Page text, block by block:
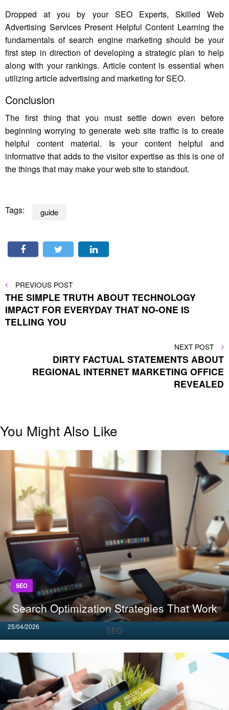
Dropped at you by your SEO Experts, Skilled Web
Advertising Services Present Helpful Content Learning the
fundamentals of search engine marketing should be your
first step in direction of developing a strategic plan to help
along with your rankings. Article content is essential when
utilizing article advertising and marketing for SEO.
Conclusion
The first thing that you must settle down even before
beginning worrying to generate web site traffic is to create
helpful content material. Is your content helpful and
informative that adds to the visitor expertise as this is one of
the things that may make your web site to standout.
Tags: guide
Post
navigation
PREVIOUS
POST
PREVIOUS POST
THE SIMPLE TRUTH ABOUT TECHNOLOGY
IMPACT FOR EVERYDAY THAT NO-ONE IS
TELLING YOU
NEXT
POST
NEXT POST
DIRTY FACTUAL STATEMENTS ABOUT
REGIONAL INTERNET MARKETING OFFICE
REVEALED
You Might Also Like
SEO
Search Optimization Strategies That Work
Posted
on
25/04/2026